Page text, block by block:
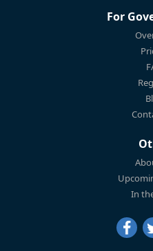
For
In